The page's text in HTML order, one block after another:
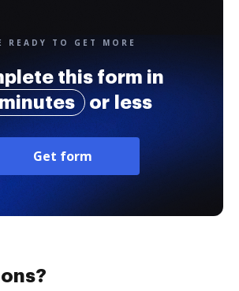
READY TO GET MORE
this form in
or less
Get form